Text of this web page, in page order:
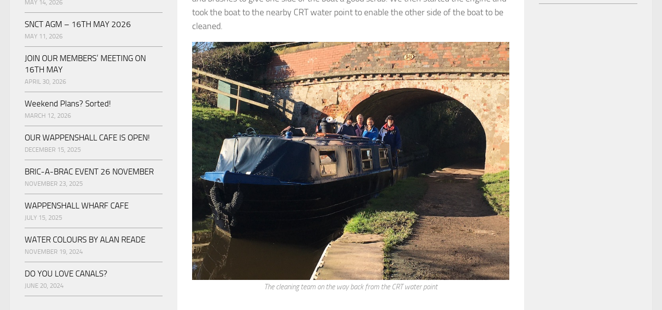
took the boat to the nearby CRT water point to enable the other side of the boat to be
cleaned.
The cleaning team on the way back from the CRT water point
MAY 14, 2026
SNCT AGM – 16TH MAY 2026
MAY 11, 2026
JOIN OUR MEMBERS’ MEETING ON
16TH MAY
APRIL 30, 2026
Weekend Plans? Sorted!
MARCH 12, 2026
OUR WAPPENSHALL CAFE IS OPEN!
DECEMBER 15, 2025
BRIC-A-BRAC EVENT 26 NOVEMBER
NOVEMBER 23, 2025
WAPPENSHALL WHARF CAFE
JULY 15, 2025
WATER COLOURS BY ALAN READE
NOVEMBER 19, 2024
DO YOU LOVE CANALS?
JUNE 20, 2024